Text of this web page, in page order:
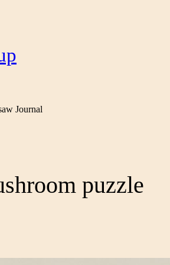
Journal
puzzle